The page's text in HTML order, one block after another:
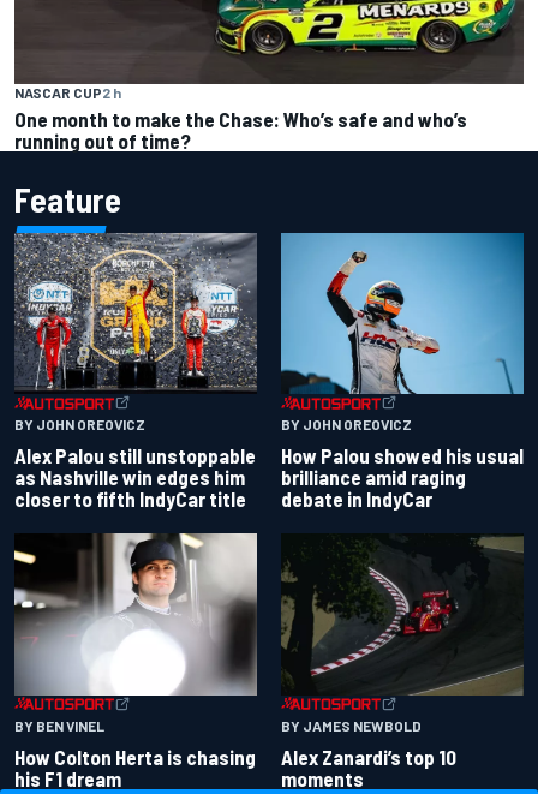
NASCAR CUP2 h
One month to make the Chase: Who’s safe and who’s
running out of time?
Feature
BY JOHN OREOVICZ
Alex Palou still unstoppable
as Nashville win edges him
closer to fifth IndyCar title
BY JOHN OREOVICZ
How Palou showed his usual
brilliance amid raging
debate in IndyCar
BY BEN VINEL
How Colton Herta is chasing
his F1 dream
BY JAMES NEWBOLD
Alex Zanardi’s top 10
moments